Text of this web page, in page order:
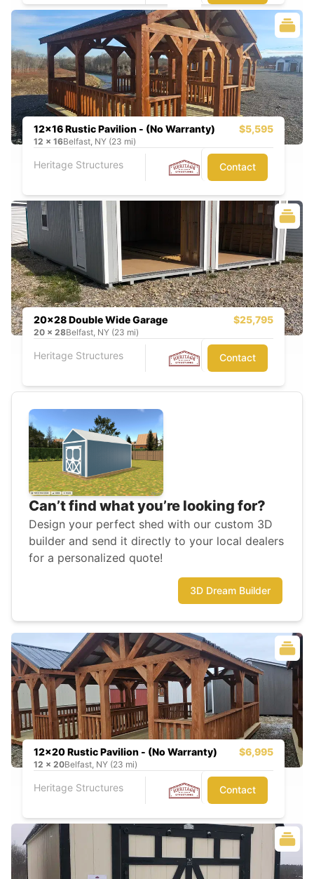
12x16 Rustic Pavilion - (No Warranty) $5,595
12 x 16Belfast, NY (23 mi)
Heritage Structures Contact
20x28 Double Wide Garage $25,795
20 x 28Belfast, NY (23 mi)
Heritage Structures Contact
Can’t find what you’re looking for?
Design your perfect shed with our custom 3D
builder and send it directly to your local dealers
for a personalized quote!
3D Dream Builder
12x20 Rustic Pavilion - (No Warranty) $6,995
12 x 20Belfast, NY (23 mi)
Heritage Structures Contact